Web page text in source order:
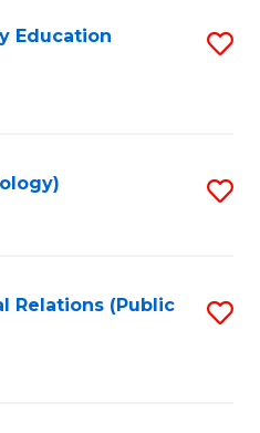
Education
Relations (Public